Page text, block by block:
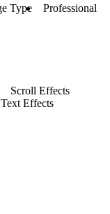
Type
Professional
Scroll Effects
Text Effects